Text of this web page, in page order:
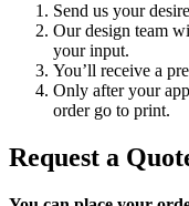
Send us your
Our design team
your input.
You’ll receive a
Only after your
order go to print.
Request a